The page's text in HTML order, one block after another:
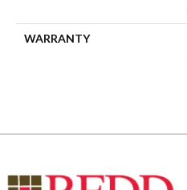
WARRANTY